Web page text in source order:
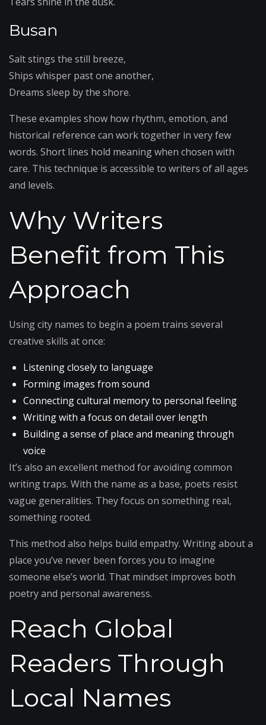
Busan
Salt stings the still breeze,
Ships whisper past one another,
Dreams sleep by the shore.
These examples show how rhythm, emotion, and
historical reference can work together in very few
words. Short lines hold meaning when chosen with
care. This technique is accessible to writers of all ages
and levels.
Why Writers
Benefit from This
Approach
Using city names to begin a poem trains several
creative skills at once:
Listening closely to language
Forming images from sound
Connecting cultural memory to personal feeling
Writing with a focus on detail over length
Building a sense of place and meaning through
voice
It’s also an excellent method for avoiding common
writing traps. With the name as a base, poets resist
vague generalities. They focus on something real,
something rooted.
This method also helps build empathy. Writing about a
place you’ve never been forces you to imagine
someone else’s world. That mindset improves both
poetry and personal awareness.
Reach Global
Readers Through
Local Names